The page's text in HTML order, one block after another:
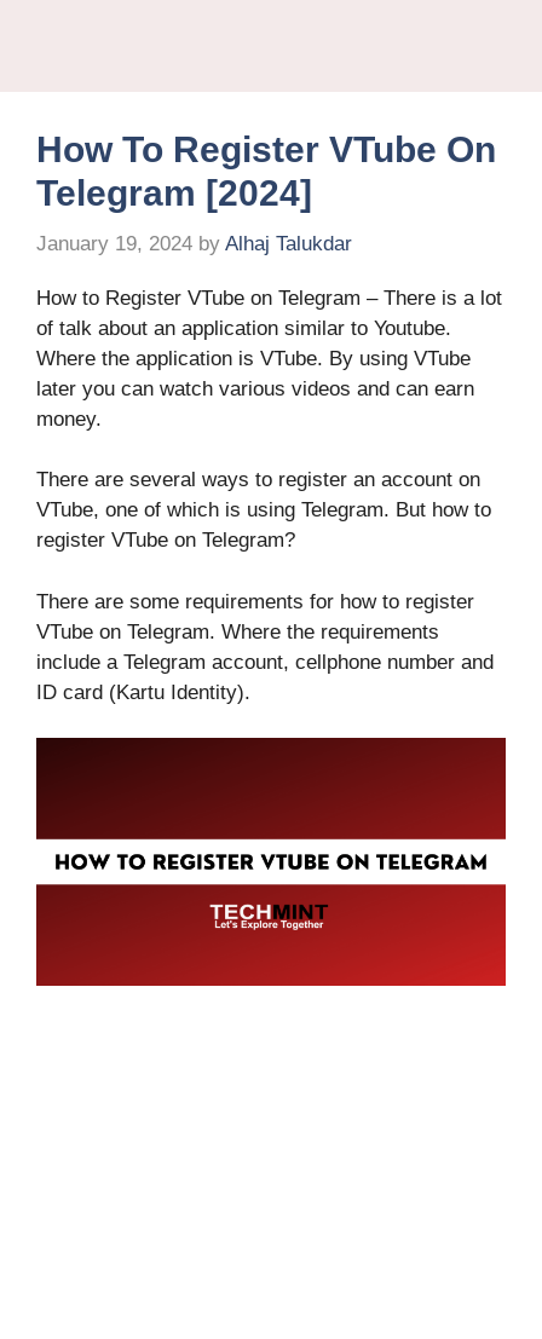
How To Register VTube On
Telegram [2024]
January 19, 2024 by Alhaj Talukdar
How to Register VTube on Telegram – There is a lot
of talk about an application similar to Youtube.
Where the application is VTube. By using VTube
later you can watch various videos and can earn
money.
There are several ways to register an account on
VTube, one of which is using Telegram. But how to
register VTube on Telegram?
There are some requirements for how to register
VTube on Telegram. Where the requirements
include a Telegram account, cellphone number and
ID card (Kartu Identity).